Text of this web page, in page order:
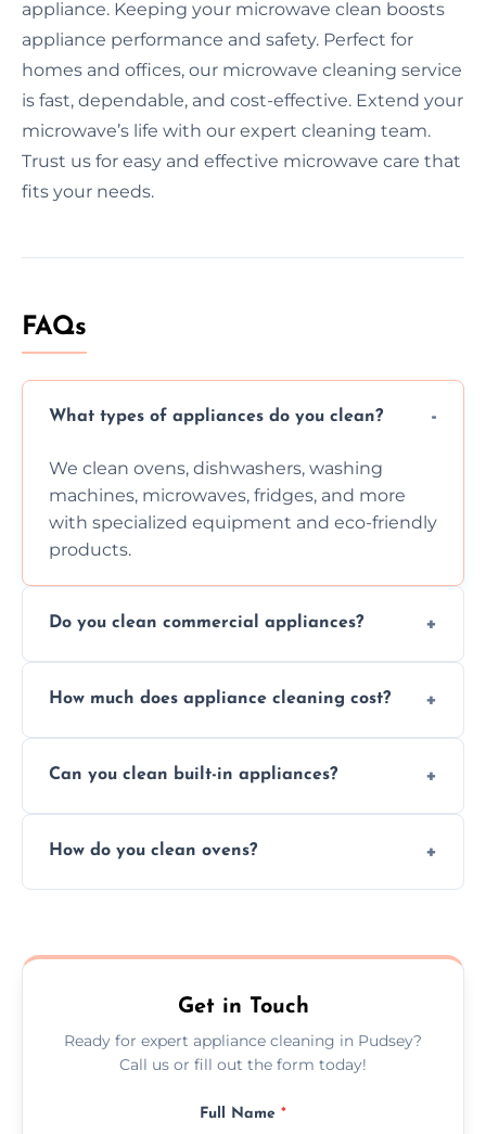
appliance. Keeping your microwave clean boosts
appliance performance and safety. Perfect for
homes and offices, our microwave cleaning service
is fast, dependable, and cost-effective. Extend your
microwave’s life with our expert cleaning team.
Trust us for easy and effective microwave care that
fits your needs.
FAQs
What types of appliances do you clean?
We clean ovens, dishwashers, washing
machines, microwaves, fridges, and more
with specialized equipment and eco-friendly
products.
Do you clean commercial appliances?
services for both residential and commercial
How much does appliance cleaning cost?
but we provide clear quotes before any work
Can you clean built-in appliances?
built-in appliances with care and precision.
How do you clean ovens?
scrubbing methods.
Get in Touch
Ready for expert appliance cleaning in Pudsey?
Call us or fill out the form today!
Full Name *